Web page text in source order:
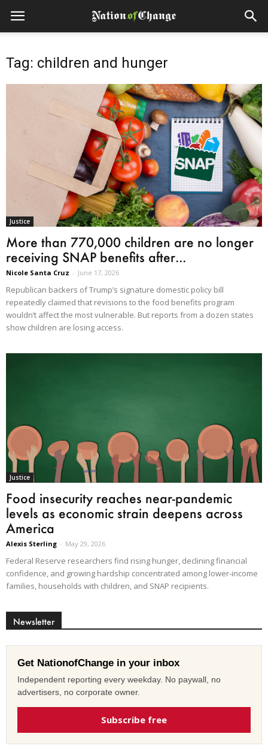
Tag: children and hunger
Justice
More than 770,000 children are no longer
receiving SNAP benefits after...
Nicole Santa Cruz - June 17, 2026
Republican backers of Trump’s signature domestic policy bill
repeatedly claimed that revisions to the food benefits program
wouldn’t affect the most vulnerable. But reports from a dozen states
show children are losing access.
Justice
Food insecurity reaches near-pandemic
levels as economic strain deepens across
America
Alexis Sterling - May 29, 2026
Federal Reserve researchers find rising hunger, declining financial
confidence, and growing hardship concentrated among lower-income
families, households with children, and SNAP recipients.
Newsletter
Get NationofChange in your inbox
Independent reporting every weekday. No paywall, no
advertisers, no corporate owner.
Subscribe free